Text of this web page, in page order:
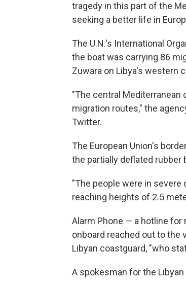
tragedy in this part of the
seeking a better life in
The U.N.'s International
the boat was carrying 86
Zuwara on Libya's western
"The central
migration routes," the
Twitter.
The European Union's
the partially deflated rubber
"The people were in
reaching heights of 2.5
Alarm Phone — a hotline
onboard reached out to the
Libyan coastguard, "who
A spokesman for the